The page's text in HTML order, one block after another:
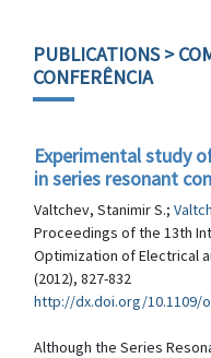
PUBLICATIONS>
CONFERÊNCIA
Experimental study
in series resonant
Valtchev, Stanimir S.;
Proceedings of the 13th
Optimization of Electrical
(2012), 827-832
http://dx.doi.org/10.1109/
Although the Series